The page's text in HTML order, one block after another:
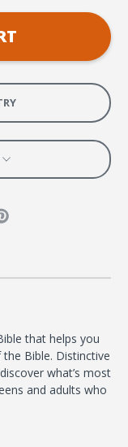
that helps you
Bible. Distinctive
what’s most
and adults who